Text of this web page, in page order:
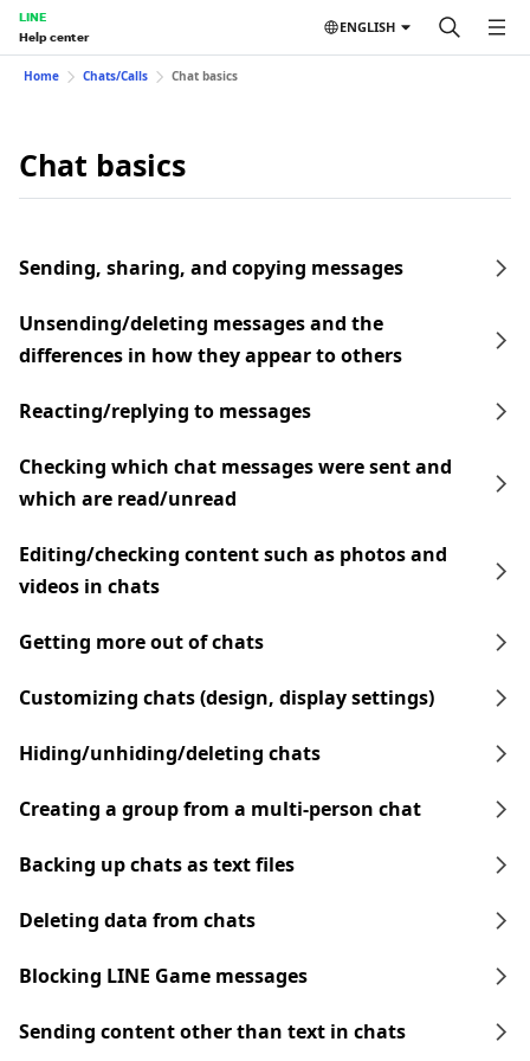
LINE
Help center
ENGLISH
Home Chats/Calls Chat basics
Chat basics
Sending, sharing, and copying messages
Unsending/deleting messages and the
differences in how they appear to others
Reacting/replying to messages
Checking which chat messages were sent and
which are read/unread
Editing/checking content such as photos and
videos in chats
Getting more out of chats
Customizing chats (design, display settings)
Hiding/unhiding/deleting chats
Creating a group from a multi-person chat
Backing up chats as text files
Deleting data from chats
Blocking LINE Game messages
Sending content other than text in chats